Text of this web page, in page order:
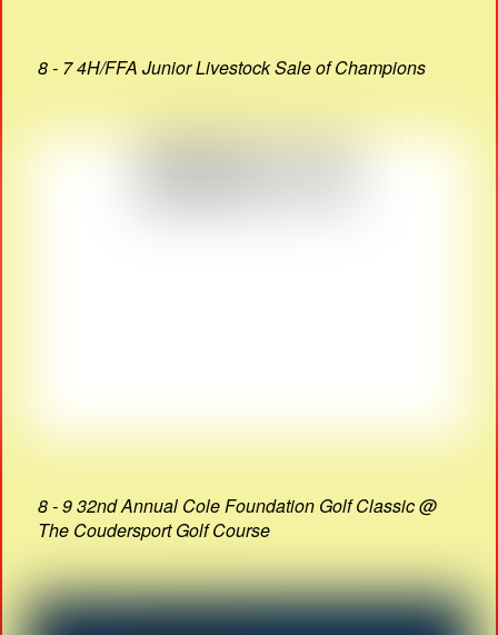
8 - 7 4H/FFA Junior Livestock Sale of Champions
8 - 9 32nd Annual Cole Foundation Golf Classic @
The Coudersport Golf Course